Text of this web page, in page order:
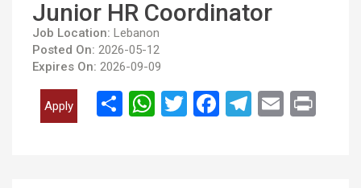
Junior HR Coordinator
Job Location: Lebanon
Posted On: 2026-05-12
Expires On: 2026-09-09
Apply
انشر WhatsApp
Twitter FacebookTelegramEmail